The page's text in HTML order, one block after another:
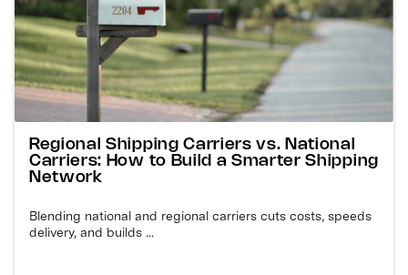
Regional Shipping Carriers vs. National
Carriers: How to Build a Smarter Shipping
Network
Blending national and regional carriers cuts costs, speeds
delivery, and builds ...